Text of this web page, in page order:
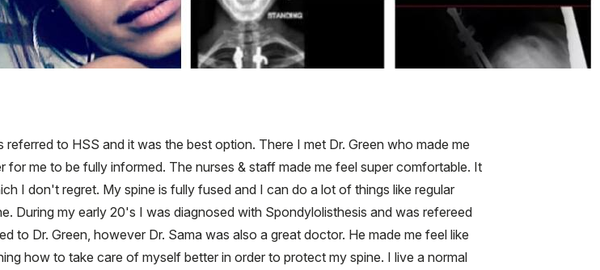
to HSS and it was the best option. There I met Dr. Green who made me
me to be fully informed. The nurses & staff made me feel super comfortable. It
I don't regret. My spine is fully fused and I can do a lot of things like regular
During my early 20's I was diagnosed with Spondylolisthesis and was refereed
to Dr. Green, however Dr. Sama was also a great doctor. He made me feel like
how to take care of myself better in order to protect my spine. I live a normal